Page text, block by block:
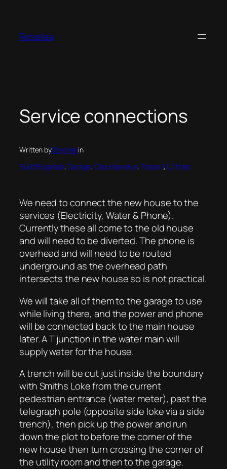
content
Roselea
Service connections
Written byStephenin
Build Progress, Garage, Groundworks, Phase 1, Utilities
We need to connect the new house to the
services (Electricity, Water & Phone).
Currently these all come to the old house
and will need to be diverted. The phone is
overhead and will need to be routed
underground as the overhead path
intersects the new house so is not practical.
We will take all of them to the garage to use
while living there, and the power and phone
will be connected back to the main house
later. A T junction in the water main will
supply water for the house.
A trench will be cut just inside the boundary
with Smiths Loke from the current
pedestrian entrance (water meter), past the
telegraph pole (opposite side loke via a side
trench), then pick up the power and run
down the plot to before the corner of the
new house then turn crossing the corner of
the utility room and then to the garage.